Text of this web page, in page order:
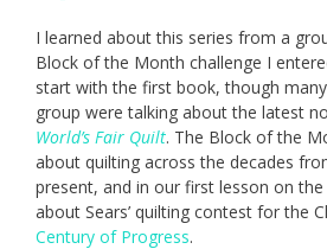
I learned about this series from a
Block of the Month challenge I
start with the first book, though
group were talking about the latest
World’s Fair Quilt. The Block of the
about quilting across the decades
present, and in our first lesson on
about Sears’ quilting contest for the
Century of Progress.